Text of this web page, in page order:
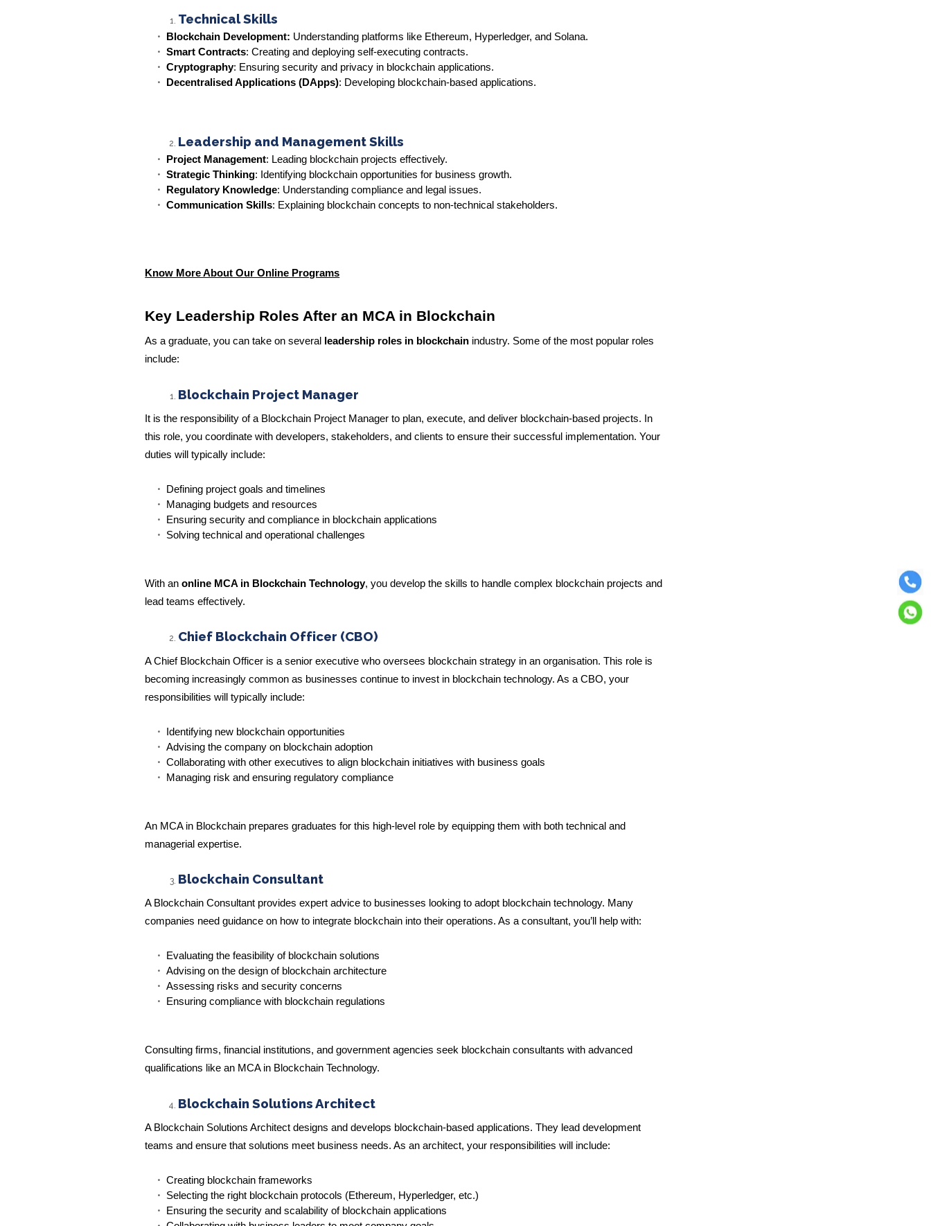
Technical Skills
Blockchain Development: Understanding platforms like Ethereum, Hyperledger, and Solana.
Smart Contracts: Creating and deploying self-executing contracts.
Cryptography: Ensuring security and privacy in blockchain applications.
Decentralised Applications (DApps): Developing blockchain-based applications.
Leadership and Management Skills
Project Management: Leading blockchain projects effectively.
Strategic Thinking: Identifying blockchain opportunities for business growth.
Regulatory Knowledge: Understanding compliance and legal issues.
Communication Skills: Explaining blockchain concepts to non-technical stakeholders.
Know More About Our Online Programs
Key Leadership Roles After an MCA in Blockchain
As a graduate, you can take on several leadership roles in blockchain industry. Some of the most popular roles
include:
Blockchain Project Manager
It is the responsibility of a Blockchain Project Manager to plan, execute, and deliver blockchain-based projects. In
this role, you coordinate with developers, stakeholders, and clients to ensure their successful implementation. Your
duties will typically include:
Defining project goals and timelines
Managing budgets and resources
Ensuring security and compliance in blockchain applications
Solving technical and operational challenges
With anonline MCA in Blockchain Technology, you develop the skills to handle complex blockchain projects and
lead teams effectively.
Chief Blockchain Officer (CBO)
A Chief Blockchain Officer is a senior executive who oversees blockchain strategy in an organisation. This role is
becoming increasingly common as businesses continue to invest in blockchain technology. As a CBO, your
responsibilities will typically include:
Identifying new blockchain opportunities
Advising the company on blockchain adoption
Collaborating with other executives to align blockchain initiatives with business goals
Managing risk and ensuring regulatory compliance
An MCA in Blockchain prepares graduates for this high-level role by equipping them with both technical and
managerial expertise.
Blockchain Consultant
A Blockchain Consultant provides expert advice to businesses looking to adopt blockchain technology. Many
companies need guidance on how to integrate blockchain into their operations. As a consultant, you’ll help with:
Evaluating the feasibility of blockchain solutions
Advising on the design of blockchain architecture
Assessing risks and security concerns
Ensuring compliance with blockchain regulations
Consulting firms, financial institutions, and government agencies seek blockchain consultants with advanced
qualifications like an MCA in Blockchain Technology.
Blockchain Solutions Architect
A Blockchain Solutions Architect designs and develops blockchain-based applications. They lead development
teams and ensure that solutions meet business needs. As an architect, your responsibilities will include:
Creating blockchain frameworks
Selecting the right blockchain protocols (Ethereum, Hyperledger, etc.)
Ensuring the security and scalability of blockchain applications